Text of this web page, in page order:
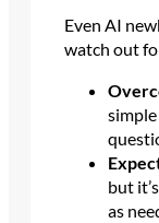
Even AI
watch out
but
as